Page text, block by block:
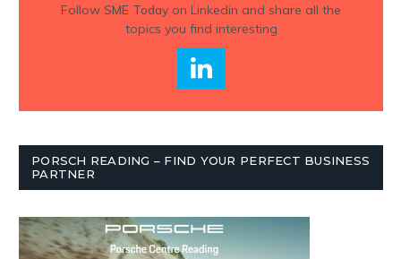
Follow SME Todayon Linkedin and share all the
topics you find interesting
PORSCH READING – FIND YOUR PERFECT BUSINESS
PARTNER